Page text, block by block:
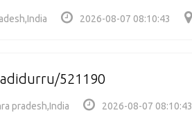
2026-08-07 08:10:43
521190
pradesh,India 2026-08-07 08:10:43